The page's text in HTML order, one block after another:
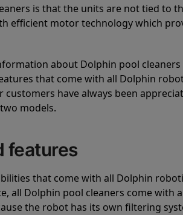
is that the units are not tied to
efficient motor technology which
about Dolphin pool
that come with all Dolphin
have always been
models.
features
that come with all Dolphin
all Dolphin pool cleaners come with
the robot has its own filtering